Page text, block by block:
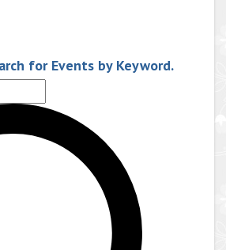
for Events by Keyword.